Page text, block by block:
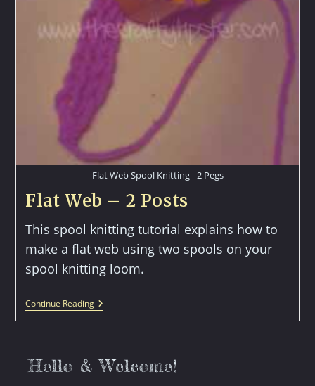
Flat Web Spool Knitting - 2 Pegs
Flat Web – 2 Posts
This spool knitting tutorial explains how to
make a flat web using two spools on your
spool knitting loom.
Continue ReadingFlat
Web
Hello & Welcome!